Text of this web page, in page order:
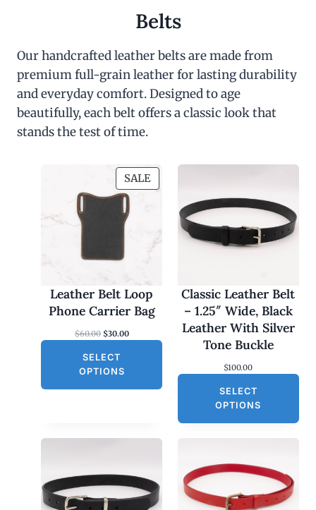
Belts
Our handcrafted leather belts are made from
premium full-grain leather for lasting durability
and everyday comfort. Designed to age
beautifully, each belt offers a classic look that
stands the test of time.
SALEP
R
U
O
N
A
Leather Belt Loop
Phone Carrier Bag
$60.00 O
i
g
r
e
w
a
$30.00C
i
i
s
:
SELECT
OPTIONS
Classic Leather Belt
– 1.25″ Wide, Black
Leather With Silver
Tone Buckle
$100.00
SELECT
OPTIONS